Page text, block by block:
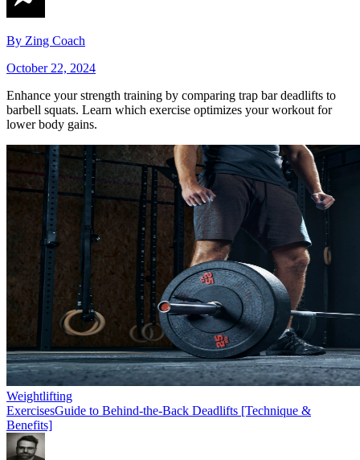
By Zing Coach
October 22, 2024
Enhance your strength training by comparing trap bar deadlifts to
barbell squats. Learn which exercise optimizes your workout for
lower body gains.
Weightlifting
ExercisesGuide to Behind-the-Back Deadlifts [Technique &
Benefits]